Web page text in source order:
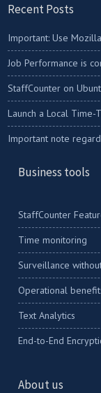
Recent Posts
Important: Use
Job Performance is
StaffCounter on
Launch a Local Time-
Important note
Business tools
StaffCounter
Time monitoring
Surveillance
Operational
Text Analytics
End-to-End
About us